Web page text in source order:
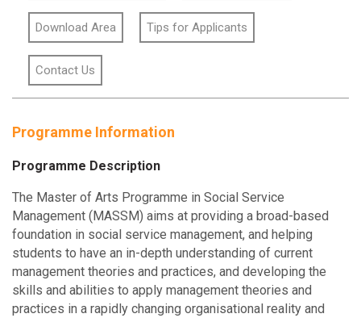
Download Area Tips for Applicants
Contact Us
Programme Information
Programme Description
The Master of Arts Programme in Social Service
Management (MASSM) aims at providing a broad-based
foundation in social service management, and helping
students to have an in-depth understanding of current
management theories and practices, and developing the
skills and abilities to apply management theories and
practices in a rapidly changing organisational reality and